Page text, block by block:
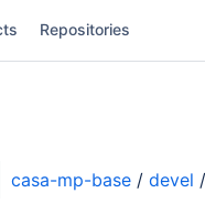
Repositories
casa-mp-base / devel /